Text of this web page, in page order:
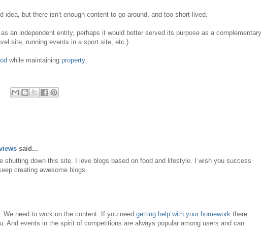
but there isn't enough content to go around, and too short-lived.
an independent entity, perhaps it would better served its purpose as a complementary
site, running events in a sport site, etc.)
while maintaining property.
said...
shutting down this site. I love blogs based on food and lifestyle. I wish you success
creating awesome blogs.
We need to work on the content. If you need getting help with your homework there
And events in the spirit of competitions are always popular among users and can